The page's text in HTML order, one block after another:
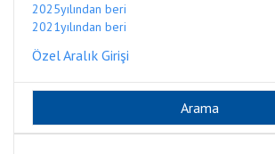
2025yılından beri
2021yılından beri
Özel Aralık Girişi